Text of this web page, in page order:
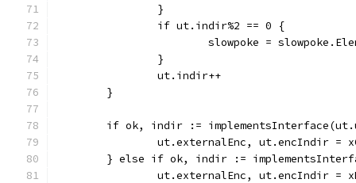
		}
		if ut.indir%2 == 0 {
slowpoke =
		}
		ut.indir++
	}
if ok, indir :=
ut.externalEnc, ut.encIndir =
} else if ok, indir :=
ut.externalEnc, ut.encIndir =